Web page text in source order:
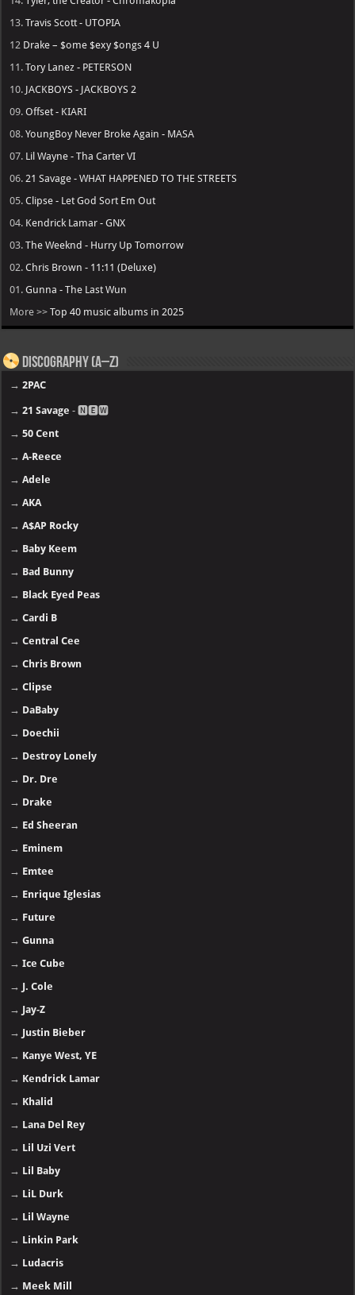
13.Travis Scott - UTOPIA
12 Drake – $ome $exy $ongs 4 U
11.Tory Lanez - PETERSON
10. JACKBOYS - JACKBOYS 2
09.Offset - KIARI
08.YoungBoy Never Broke Again - MASA
07. Lil Wayne - Tha Carter VI
06.21 Savage - WHAT HAPPENED TO THE STREETS
05.Clipse - Let God Sort Em Out
04. Kendrick Lamar - GNX
03.The Weeknd - Hurry Up Tomorrow
02.Chris Brown - 11:11 (Deluxe)
01.Gunna - The Last Wun
More >>Top 40 music albums in 2025
Discography (A–Z)
→2PAC
→21 Savage - 🅽🅴🆆
→50 Cent
→A-Reece
→Adele
→AKA
→A$AP Rocky
→ Baby Keem
→ Bad Bunny
→ Black Eyed Peas
→Cardi B
→Central Cee
→Chris Brown
→Clipse
→ DaBaby
→ Doechii
→ Destroy Lonely
→ Dr. Dre
→ Drake
→ Ed Sheeran
→ Eminem
→ Emtee
→ Enrique Iglesias
→ Future
→Gunna
→Ice Cube
→ J. Cole
→ Jay-Z
→ Justin Bieber
→ Kanye West, YE
→ Kendrick Lamar
→ Khalid
→ Lana Del Rey
→ Lil Uzi Vert
→ Lil Baby
→ LiL Durk
→ Lil Wayne
→ Linkin Park
→ Ludacris
→ Meek Mill